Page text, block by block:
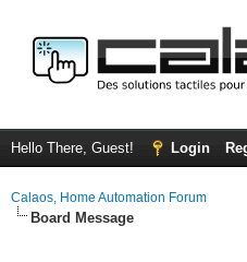
Hello There, Guest! Login
Calaos, Home Automation Forum
Board Message